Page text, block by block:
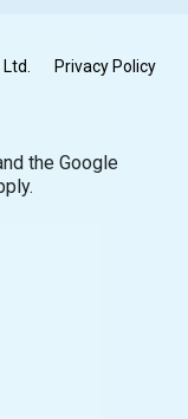
Privacy Policy
the Google